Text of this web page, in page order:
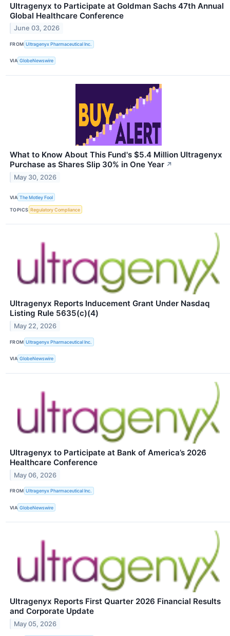
Ultragenyx to Participate at Goldman Sachs 47th Annual
Global Healthcare Conference
June 03, 2026
FROM Ultragenyx Pharmaceutical Inc.
VIA GlobeNewswire
What to Know About This Fund's $5.4 Million Ultragenyx
Purchase as Shares Slip 30% in One Year ↗
May 30, 2026
VIA The Motley Fool
TOPICS Regulatory Compliance
Ultragenyx Reports Inducement Grant Under Nasdaq
Listing Rule 5635(c)(4)
May 22, 2026
FROM Ultragenyx Pharmaceutical Inc.
VIA GlobeNewswire
Ultragenyx to Participate at Bank of America’s 2026
Healthcare Conference
May 06, 2026
FROM Ultragenyx Pharmaceutical Inc.
VIA GlobeNewswire
Ultragenyx Reports First Quarter 2026 Financial Results
and Corporate Update
May 05, 2026